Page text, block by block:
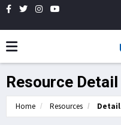
Resource Detail
Home Resources Detail